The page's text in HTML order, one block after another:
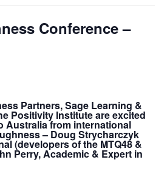
Conference –
Partners, Sage Learning &
Positivity Institute are excited
Australia from international
– Doug Strycharczyk
(developers of the MTQ48 &
Perry, Academic & Expert in